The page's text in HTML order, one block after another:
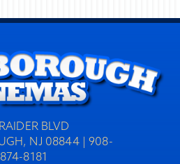
BLVD
NJ 08844 | 908-
874-8181